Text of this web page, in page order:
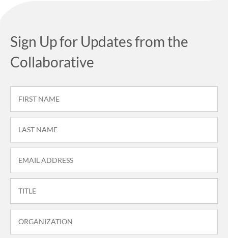
Sign Up for Updates from the
Collaborative